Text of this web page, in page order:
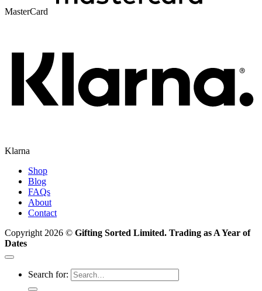
MasterCard
Klarna
Shop
Blog
FAQs
About
Contact
Copyright 2026 © Gifting Sorted Limited. Trading as A Year of
Dates
Search for: